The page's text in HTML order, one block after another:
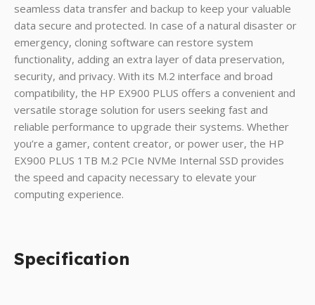
seamless data transfer and backup to keep your valuable
data secure and protected. In case of a natural disaster or
emergency, cloning software can restore system
functionality, adding an extra layer of data preservation,
security, and privacy. With its M.2 interface and broad
compatibility, the HP EX900 PLUS offers a convenient and
versatile storage solution for users seeking fast and
reliable performance to upgrade their systems. Whether
you’re a gamer, content creator, or power user, the HP
EX900 PLUS 1TB M.2 PCIe NVMe Internal SSD provides
the speed and capacity necessary to elevate your
computing experience.
Specification